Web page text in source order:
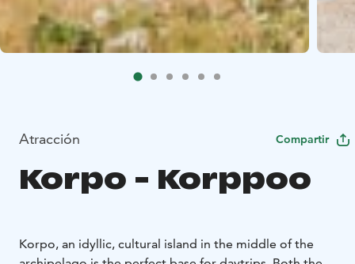
Atracción Compartir
Korpo - Korppoo
Korpo, an idyllic, cultural island in the middle of the